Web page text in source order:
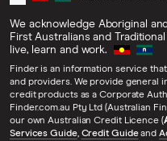
We acknowledge Aboriginal
First Australians and
live, learn and work.
Finder is an information service
and providers. We provide general
credit products as a Corporate
Finder.com.au Pty Ltd (Australian
our own Australian Credit Licence (
Services Guide, Credit Guideand